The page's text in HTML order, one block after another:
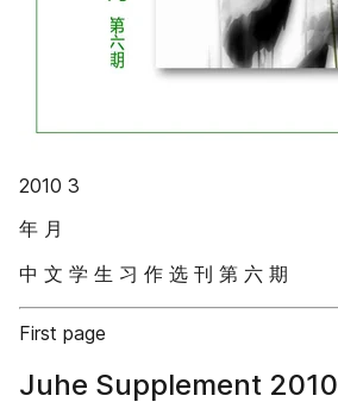
2010 3
年 月
中 文 学 生 习 作 选 刊 第 六 期
First page
Juhe Supplement 2010